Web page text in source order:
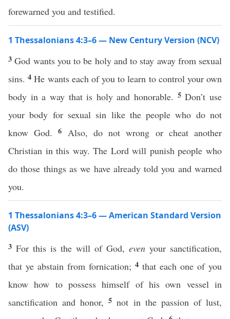
forewarned you and testified.
1 Thessalonians 4:3–6 — New Century Version (NCV)
3God wants you to be holy and to stay away from sexual
sins.4He wants each of you to learn to control your own
body in a way that is holy and honorable. 5Don’t use
your body for sexual sin like the people who do not
know God.6 Also, do not wrong or cheat another
Christian in this way. The Lord will punish people who
do those things as we have already told you and warned
you.
1 Thessalonians 4:3–6 — American Standard Version
(ASV)
3 For this is the will of God, even your sanctification,
that ye abstain from fornication; 4 that each one of you
know how to possess himself of his own vessel in
sanctification and honor,5not in the passion of lust,